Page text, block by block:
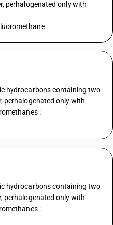
perhalogenated only with
hydrocarbons containing two
perhalogenated only with
:
hydrocarbons containing two
perhalogenated only with
: